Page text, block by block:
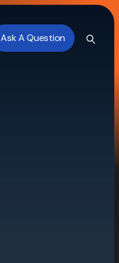
Ask A Question